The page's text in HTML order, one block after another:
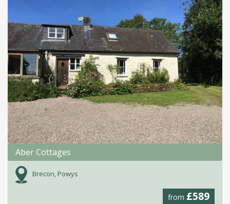
Aber Cottages
Brecon, Powys
from £589